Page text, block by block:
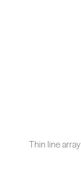
Thin line